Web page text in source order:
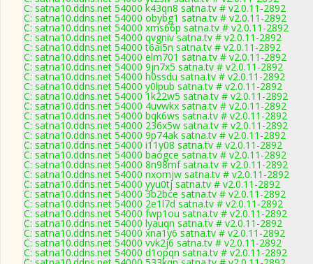
C: satna10.ddns.net 54000 k43qn8 satna.tv # v2.0.11-2892
C: satna10.ddns.net 54000 obybg1 satna.tv # v2.0.11-2892
C: satna10.ddns.net 54000 xms66p satna.tv # v2.0.11-2892
C: satna10.ddns.net 54000 qvgniv satna.tv # v2.0.11-2892
C: satna10.ddns.net 54000 t6ai5n satna.tv # v2.0.11-2892
C: satna10.ddns.net 54000 elm701 satna.tv # v2.0.11-2892
C: satna10.ddns.net 54000 9jn7x5 satna.tv # v2.0.11-2892
C: satna10.ddns.net 54000 h0ssdu satna.tv # v2.0.11-2892
C: satna10.ddns.net 54000 y0lpub satna.tv # v2.0.11-2892
C: satna10.ddns.net 54000 1k22w5 satna.tv # v2.0.11-2892
C: satna10.ddns.net 54000 4uvwkx satna.tv # v2.0.11-2892
C: satna10.ddns.net 54000 bqk6ws satna.tv # v2.0.11-2892
C: satna10.ddns.net 54000 236x5w satna.tv # v2.0.11-2892
C: satna10.ddns.net 54000 9p74ak satna.tv # v2.0.11-2892
C: satna10.ddns.net 54000 i11y08 satna.tv # v2.0.11-2892
C: satna10.ddns.net 54000 baogce satna.tv # v2.0.11-2892
C: satna10.ddns.net 54000 8n98mf satna.tv # v2.0.11-2892
C: satna10.ddns.net 54000 nxomjw satna.tv # v2.0.11-2892
C: satna10.ddns.net 54000 yyu0tj satna.tv # v2.0.11-2892
C: satna10.ddns.net 54000 3b2bce satna.tv # v2.0.11-2892
C: satna10.ddns.net 54000 2e1l7d satna.tv # v2.0.11-2892
C: satna10.ddns.net 54000 fwp1ou satna.tv # v2.0.11-2892
C: satna10.ddns.net 54000 lyauqn satna.tv # v2.0.11-2892
C: satna10.ddns.net 54000 xna1y6 satna.tv # v2.0.11-2892
C: satna10.ddns.net 54000 vvk2j6 satna.tv # v2.0.11-2892
C: satna10.ddns.net 54000 d1opqn satna.tv # v2.0.11-2892